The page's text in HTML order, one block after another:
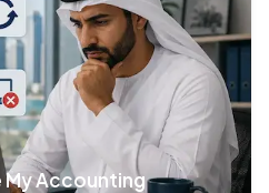
My Accounting